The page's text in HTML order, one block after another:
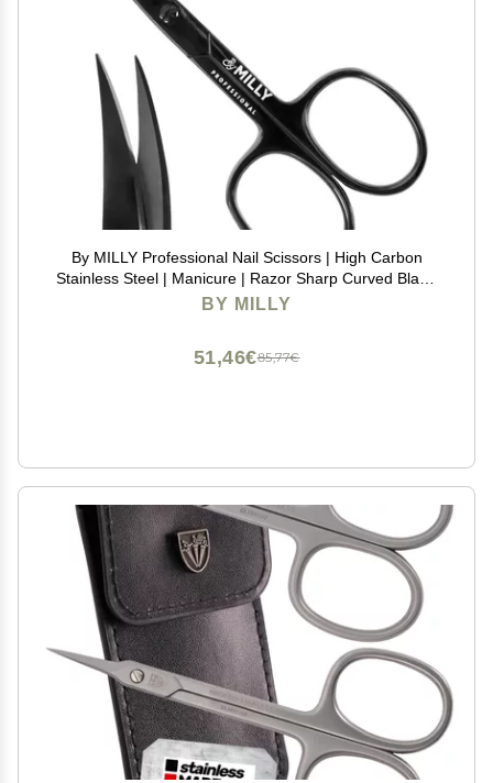
By MILLY Professional Nail Scissors | High Carbon
Stainless Steel | Manicure | Razor Sharp Curved Blade
for Women - 100% Stainless Steel Beauty Scissors for
BY MILLY
85,77€
51,46€